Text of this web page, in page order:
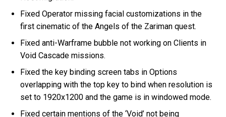
Fixed Operator missing facial customizations in the
first cinematic of the Angels of the Zariman quest.
Fixed anti-Warframe bubble not working on Clients in
Void Cascade missions.
Fixed the key binding screen tabs in Options
overlapping with the top key to bind when resolution is
set to 1920x1200 and the game is in windowed mode.
Fixed certain mentions of the ‘Void’ not being